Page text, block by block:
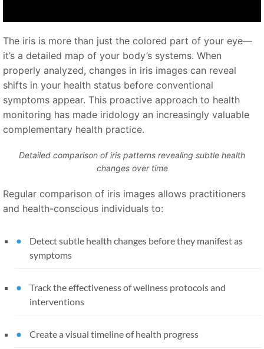
The iris is more than just the colored part of your eye—
it’s a detailed map of your body’s systems. When
properly analyzed, changes in iris images can reveal
shifts in your health status before conventional
symptoms appear. This proactive approach to health
monitoring has made iridology an increasingly valuable
complementary health practice.
Detailed comparison of iris patterns revealing subtle health
changes over time
Regular comparison of iris images allows practitioners
and health-conscious individuals to:
Detect subtle health changes before they manifest as
symptoms
Track the effectiveness of wellness protocols and
interventions
Create a visual timeline of health progress